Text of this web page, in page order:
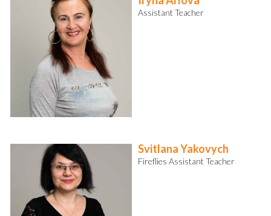
Assistant Teacher
Svitlana Yakovych
Fireflies Assistant Teacher